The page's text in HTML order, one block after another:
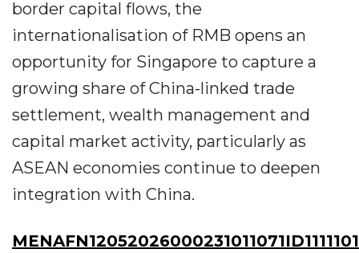
border capital flows, the
internationalisation of RMB opens an
opportunity for Singapore to capture a
growing share of China-linked trade
settlement, wealth management and
capital market activity, particularly as
ASEAN economies continue to deepen
integration with China.